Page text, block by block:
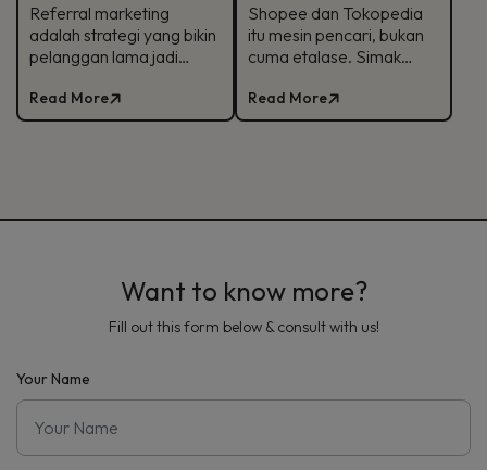
Referral marketing
adalah strategi yang bikin
pelanggan lama jadi
mu. Simak alasan
efektifnya, jenis program,
Read More
Shopee dan Tokopedia
itu mesin pencari, bukan
cuma etalase. Simak
marketplace Shopee
Tokopedia agar
Read More
Want to know more?
Fill out this form below & consult with us!
Your Name